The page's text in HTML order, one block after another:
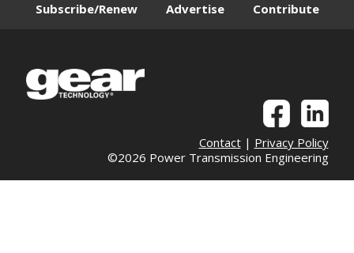
Subscribe/Renew Advertise Contribute
Contact| Privacy Policy
©2026 Power Transmission Engineering